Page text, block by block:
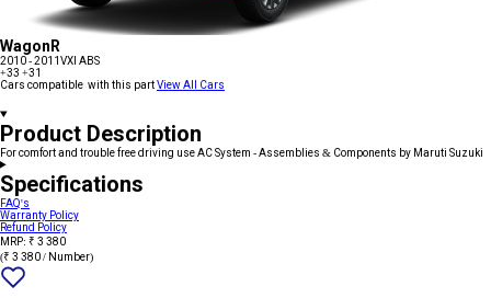
WagonR
2010 - 2011VXI ABS
+33 +31
Cars compatible with this partView All Cars
Product Description
For comfort and trouble free driving use AC System - Assemblies & Components by Maruti Suzuki
Specifications
FAQ's
Warranty Policy
Refund Policy
MRP: ₹ 3 380
(₹ 3 380 / Number)